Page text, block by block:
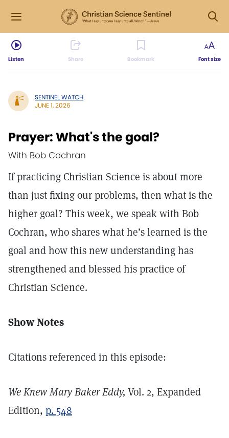
Listen Share Bookmark Font size
SENTINEL WATCH
JUNE 1, 2026
Prayer: What's the goal?
With Bob Cochran
If practicing Christian Science is about more
than just fixing our problems, then what is the
higher goal? This week, we speak with Bob
Cochran, who shares what he’s learned is the
goal and how this new understanding has
strengthened and blessed his practice of
Christian Science.
Show Notes
Citations referenced in this episode:
We Knew Mary Baker Eddy, Vol. 2, Expanded
Edition, p. 548